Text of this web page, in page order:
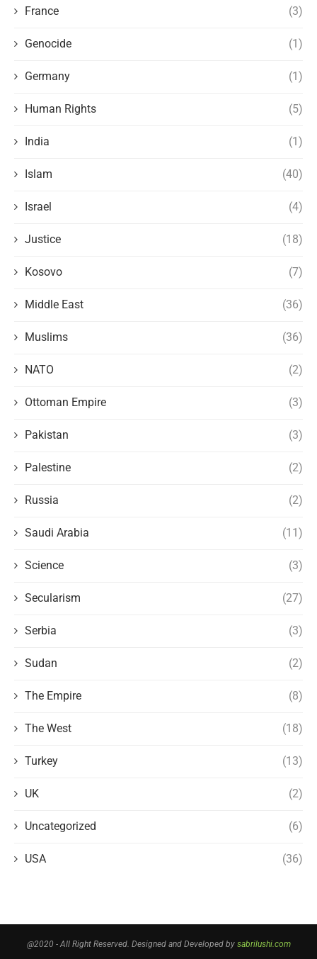
France (3)
Genocide (1)
Germany (1)
Human Rights (5)
India (1)
Islam (40)
Israel (4)
Justice (18)
Kosovo (7)
Middle East (36)
Muslims (36)
NATO (2)
Ottoman Empire (3)
Pakistan (3)
Palestine (2)
Russia (2)
Saudi Arabia (11)
Science (3)
Secularism (27)
Serbia (3)
Sudan (2)
The Empire (8)
The West (18)
Turkey (13)
UK (2)
Uncategorized (6)
USA (36)
@2020 - All Right Reserved. Designed and Developed by sabrilushi.com